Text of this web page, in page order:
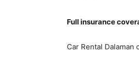
Full insurance
Car Rental